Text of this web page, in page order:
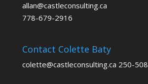
allan@castleconsulting.ca
778-679-2916
Contact Colette Baty
colette@castleconsulting.ca 250-